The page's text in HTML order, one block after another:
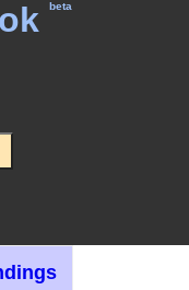
beta